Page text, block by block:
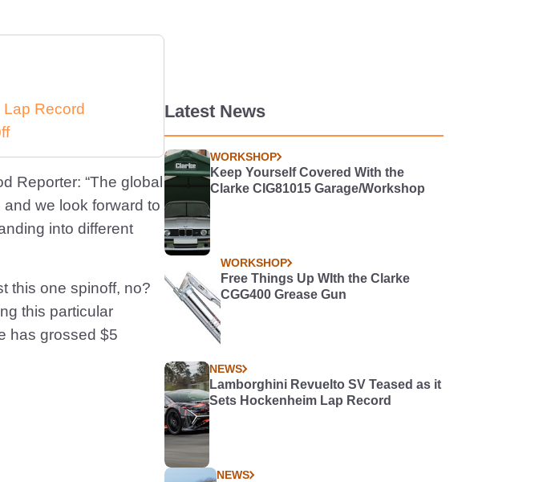
Record
Reporter: “The global
we look forward to
into different
this one spinoff, no?
this particular
has grossed $5
Latest News
WORKSHOP
Keep Yourself Covered With the
Clarke CIG81015 Garage/Workshop
WORKSHOP
Free Things Up WIth the Clarke
CGG400 Grease Gun
NEWS
Lamborghini Revuelto SV Teased as it
Sets Hockenheim Lap Record
NEWS